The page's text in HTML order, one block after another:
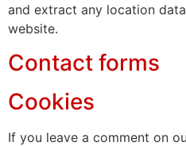
and extract any location
website.
Contact forms
Cookies
If you leave a comment on